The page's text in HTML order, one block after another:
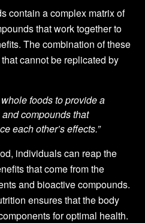
contain a complex matrix of
that work together to
The combination of these
cannot be replicated by
foods to provide a
compounds that
each other’s effects.”
individuals can reap the
that come from the
and bioactive compounds.
ensures that the body
for optimal health.